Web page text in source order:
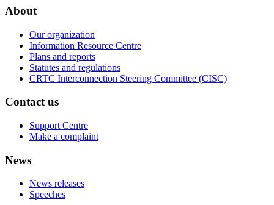
About
Our organization
Information Resource Centre
Plans and reports
Statutes and regulations
CRTC Interconnection Steering Committee (CISC)
Contact us
Support Centre
Make a complaint
News
News releases
Speeches